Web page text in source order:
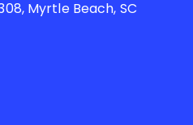
Myrtle Beach, SC